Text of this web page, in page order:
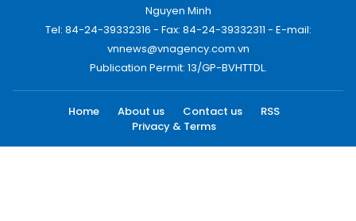
Nguyen Minh
Tel: 84-24-39332316 - Fax: 84-24-39332311 - E-mail:
vnnews@vnagency.com.vn
Publication Permit: 13/GP-BVHTTDL.
Home About us Contact us
RSS
Privacy & Terms